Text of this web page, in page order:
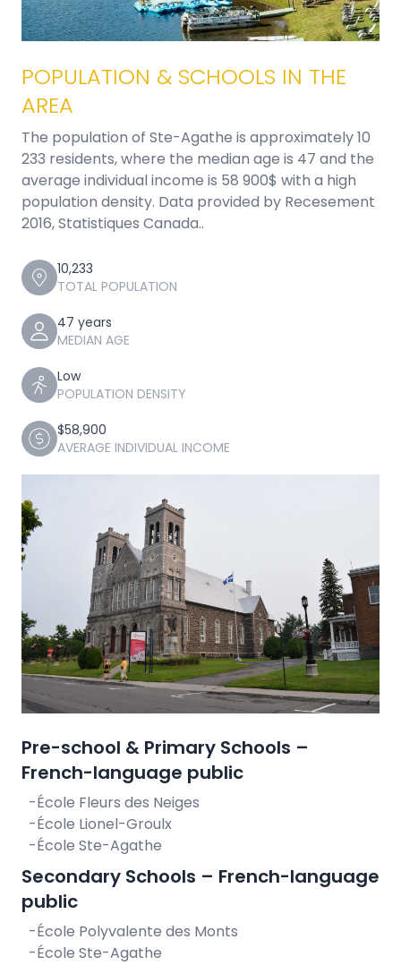
POPULATION & SCHOOLS IN THE
AREA
The population of Ste-Agathe is approximately 10
233 residents, where the median age is 47 and the
average individual income is 58 900$ with a high
population density. Data provided by Recesement
2016, Statistiques Canada..
10,233
TOTAL POPULATION
47 years
MEDIAN AGE
Low
POPULATION DENSITY
$58,900
AVERAGE INDIVIDUAL INCOME
Pre-school & Primary Schools –
French-language public
-École Fleurs des Neiges
-École Lionel-Groulx
-École Ste-Agathe
Secondary Schools – French-language
public
-École Polyvalente des Monts
-École Ste-Agathe